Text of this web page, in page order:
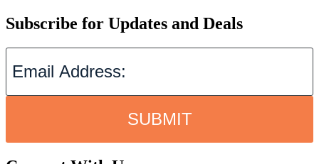
Subscribe for Updates and Deals
SUBMIT